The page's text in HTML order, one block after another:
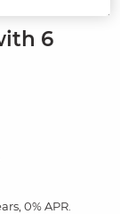
6
0% APR.